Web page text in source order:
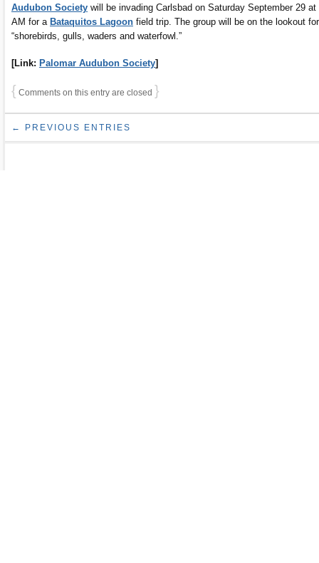
Audubon Society will be invading Carlsbad on Saturday September 29 at
AM for a Bataquitos Lagoon field trip. The group will be on the lookout for
“shorebirds, gulls, waders and waterfowl.”
[Link: Palomar Audubon Society]
{ Comments on this entry are closed }
← PREVIOUS ENTRIES